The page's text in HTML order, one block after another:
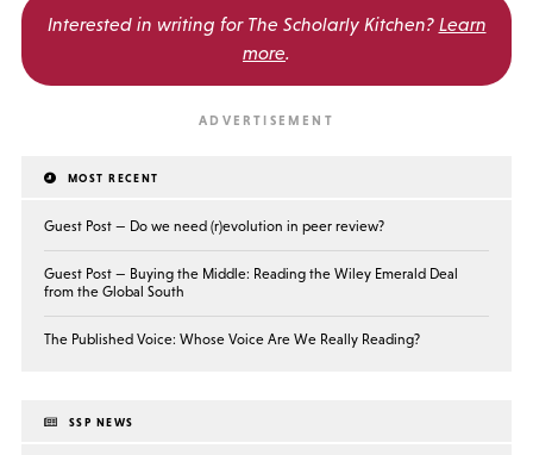
Interested in writing for The Scholarly Kitchen? Learn
more.
MOST RECENT
Guest Post — Do we need (r)evolution in peer review?
Guest Post — Buying the Middle: Reading the Wiley Emerald Deal
from the Global South
The Published Voice: Whose Voice Are We Really Reading?
SSP NEWS